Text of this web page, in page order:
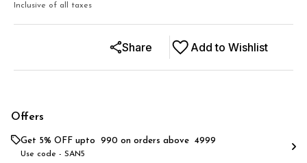
Inclusive of all taxes
Add to Wishlist
Share
Offers
Get 5% OFF upto ₹ 990 on orders above ₹ 4999
Use code - SAN5